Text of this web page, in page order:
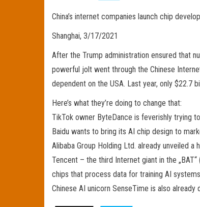
China’s internet companies launch chip
Shanghai, 3/17/2021
After the Trump administration ensured that
powerful jolt went through the Chinese
dependent on the USA. Last year, only $22.7
Here’s what they’re doing to change that:
TikTok owner ByteDance is feverishly trying
Baidu wants to bring its AI chip design to
Alibaba Group Holding Ltd. already unveiled
Tencent – the third Internet giant in the
chips that process data for training AI
Chinese AI unicorn SenseTime is also